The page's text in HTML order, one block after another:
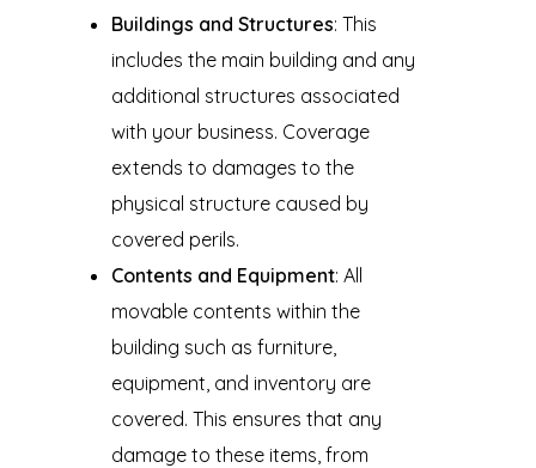
Buildings and Structures: This
includes the main building and any
additional structures associated
with your business. Coverage
extends to damages to the
physical structure caused by
covered perils.
Contents and Equipment: All
movable contents within the
building such as furniture,
equipment, and inventory are
covered. This ensures that any
damage to these items, from